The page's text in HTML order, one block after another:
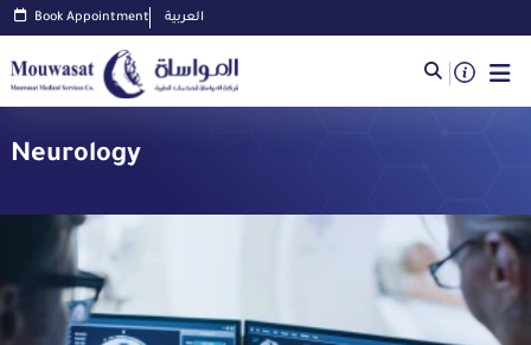
Book Appointment العربية
Neurology